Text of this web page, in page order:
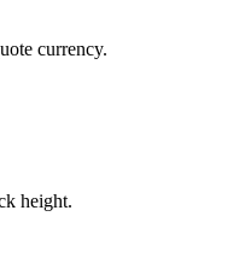
currency.
height.